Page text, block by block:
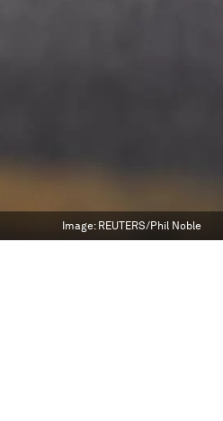
Image: REUTERS/Phil Noble